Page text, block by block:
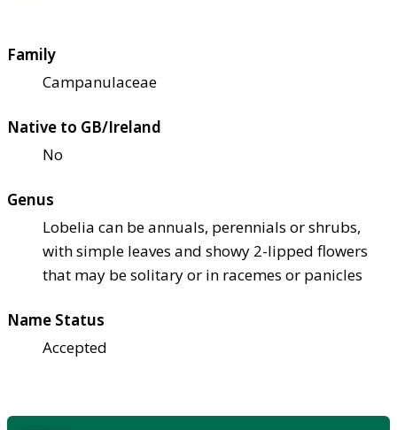
Family
Campanulaceae
Native to GB/Ireland
No
Genus
Lobelia can be annuals, perennials or shrubs,
with simple leaves and showy 2-lipped flowers
that may be solitary or in racemes or panicles
Name Status
Accepted